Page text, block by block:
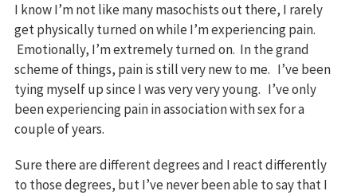
I know I’m not like many masochists out there, I rarely
get physically turned on while I’m experiencing pain.
Emotionally, I’m extremely turned on. In the grand
scheme of things, pain is still very new to me. I’ve been
tying myself up since I was very very young. I’ve only
been experiencing pain in association with sex for a
couple of years.
Sure there are different degrees and I react differently
to those degrees, but I’ve never been able to say that I